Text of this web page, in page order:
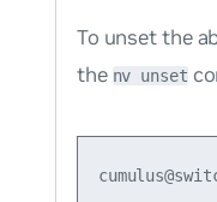
To unset the
the nv unset